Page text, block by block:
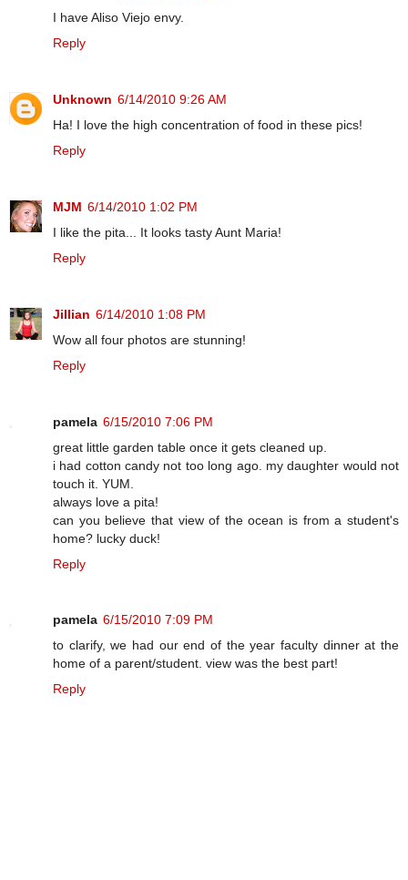
I have Aliso Viejo envy.
Reply
Unknown 6/14/2010 9:26 AM
Ha! I love the high concentration of food in these pics!
Reply
MJM 6/14/2010 1:02 PM
I like the pita... It looks tasty Aunt Maria!
Reply
Jillian 6/14/2010 1:08 PM
Wow all four photos are stunning!
Reply
pamela 6/15/2010 7:06 PM
great little garden table once it gets cleaned up.
i had cotton candy not too long ago. my daughter would not
touch it. YUM.
always love a pita!
can you believe that view of the ocean is from a student's
home? lucky duck!
Reply
pamela 6/15/2010 7:09 PM
to clarify, we had our end of the year faculty dinner at the
home of a parent/student. view was the best part!
Reply